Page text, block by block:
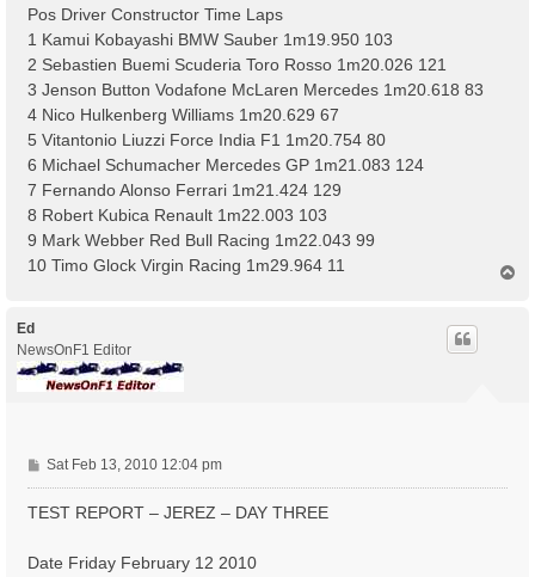
Pos Driver Constructor Time Laps
1 Kamui Kobayashi BMW Sauber 1m19.950 103
2 Sebastien Buemi Scuderia Toro Rosso 1m20.026 121
3 Jenson Button Vodafone McLaren Mercedes 1m20.618 83
4 Nico Hulkenberg Williams 1m20.629 67
5 Vitantonio Liuzzi Force India F1 1m20.754 80
6 Michael Schumacher Mercedes GP 1m21.083 124
7 Fernando Alonso Ferrari 1m21.424 129
8 Robert Kubica Renault 1m22.003 103
9 Mark Webber Red Bull Racing 1m22.043 99
10 Timo Glock Virgin Racing 1m29.964 11
Ed
NewsOnF1 Editor
P
o
s
Sat Feb 13, 2010 12:04 pm
TEST REPORT – JEREZ – DAY THREE
Date Friday February 12 2010